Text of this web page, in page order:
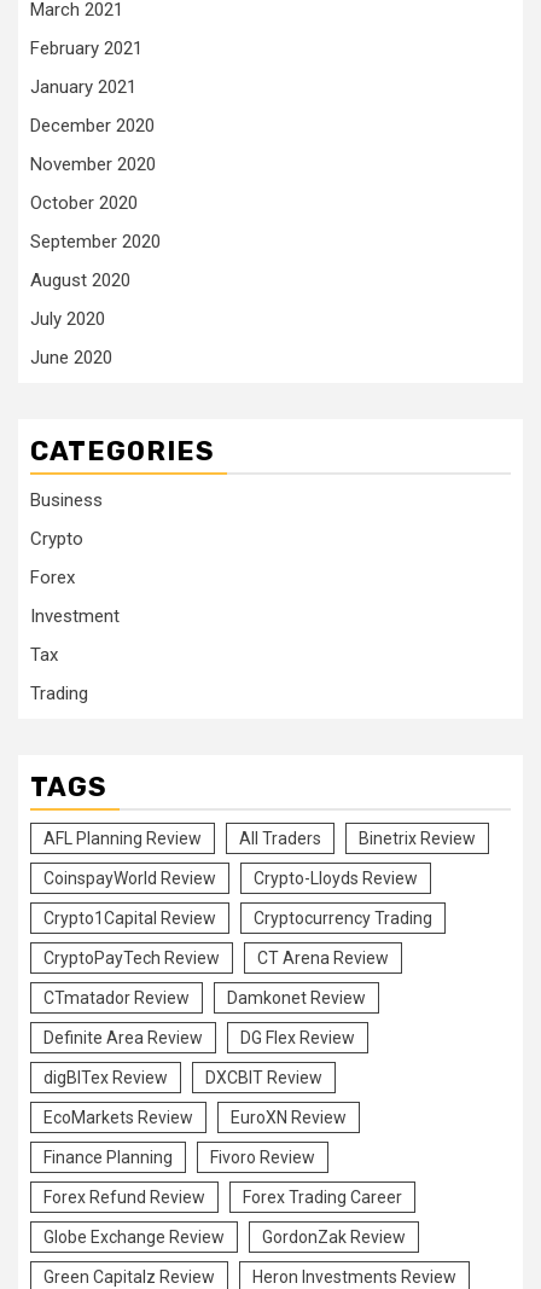
March 2021
February 2021
January 2021
December 2020
November 2020
October 2020
September 2020
August 2020
July 2020
June 2020
CATEGORIES
Business
Crypto
Forex
Investment
Tax
Trading
TAGS
AFL Planning Review All Traders Binetrix Review
CoinspayWorld Review Crypto-Lloyds Review
Crypto1Capital Review Cryptocurrency Trading
CryptoPayTech Review CT Arena Review
CTmatador Review Damkonet Review
Definite Area Review DG Flex Review
digBITex Review DXCBIT Review
EcoMarkets Review EuroXN Review
Finance Planning Fivoro Review
Forex Refund Review Forex Trading Career
Globe Exchange Review GordonZak Review
Green Capitalz Review Heron Investments Review